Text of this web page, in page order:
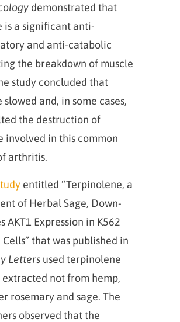
demonstrated that
is a significant anti-
and anti-catabolic
the breakdown of muscle
study concluded that
slowed and, in some cases,
the destruction of
involved in this common
arthritis.
entitled “Terpinolene, a
of Herbal Sage, Down-
AKT1 Expression in K562
Cells” that was published in
Letters used terpinolene
extracted not from hemp,
rosemary and sage. The
observed that the